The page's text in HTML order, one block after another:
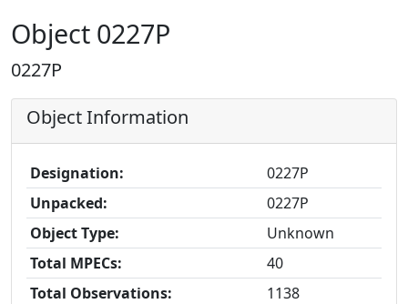
Object 0227P
0227P
Object Information
Designation:
0227P
Unpacked:
0227P
Object Type:
Unknown
Total MPECs:
40
Total Observations:
1138